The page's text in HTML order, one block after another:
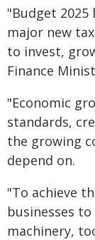
"Budget 2025
major new
to invest,
Finance
"Economic
standards,
the growing
depend on.
"To achieve
businesses
machinery,